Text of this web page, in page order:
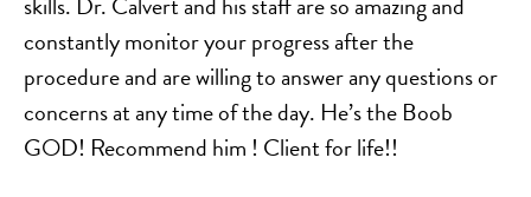
constantly monitor your progress after the
procedure and are willing to answer any questions or
concerns at any time of the day. He’s the Boob
GOD! Recommend him ! Client for life!!